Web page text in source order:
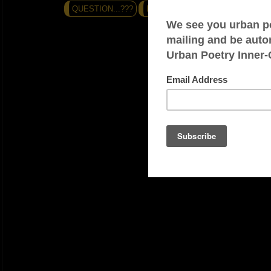
QUESTION...??? DO THE MATH (-+=?)